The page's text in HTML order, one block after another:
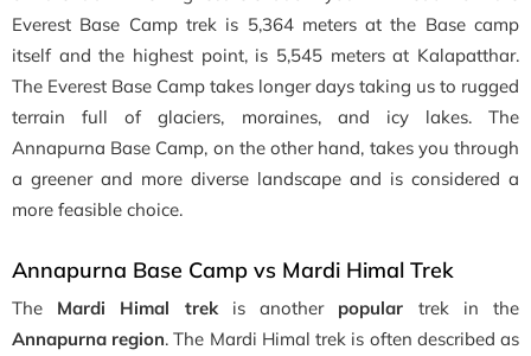
Everest Base Camp trek is 5,364 meters at the Base camp
itself and the highest point, is 5,545 meters at Kalapatthar.
The Everest Base Camp takes longer days taking us to rugged
terrain full of glaciers, moraines, and icy lakes. The
Annapurna Base Camp, on the other hand, takes you through
a greener and more diverse landscape and is considered a
more feasible choice.
Annapurna Base Camp vs Mardi Himal Trek
The Mardi Himal trekis another popular trek in the
Annapurna region. The Mardi Himal trek is often described as